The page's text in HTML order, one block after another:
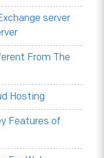
server
From The
Hosting
Features of